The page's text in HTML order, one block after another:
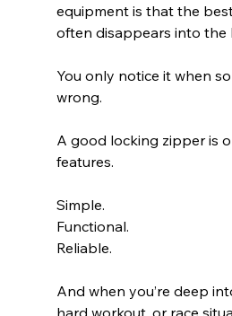
equipment is that the
often disappears into the
You only notice it when
wrong.
A good locking zipper is
features.
Simple.
Functional.
Reliable.
And when you’re deep